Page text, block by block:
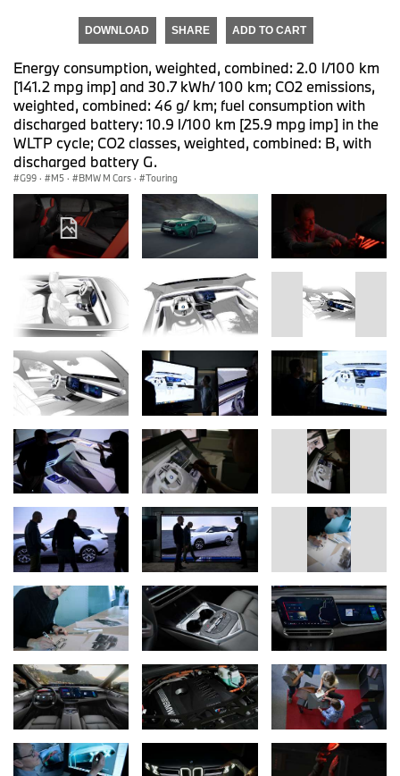
DOWNLOAD SHARE ADD TO CART
Energy consumption, weighted, combined: 2.0 l/100 km
[141.2 mpg imp] and 30.7 kWh/ 100 km; CO2 emissions,
weighted, combined: 46 g/ km; fuel consumption with
discharged battery: 10.9 l/100 km [25.9 mpg imp] in the
WLTP cycle; CO2 classes, weighted, combined: B, with
discharged battery G.
G99 · M5 · BMW M Cars · Touring